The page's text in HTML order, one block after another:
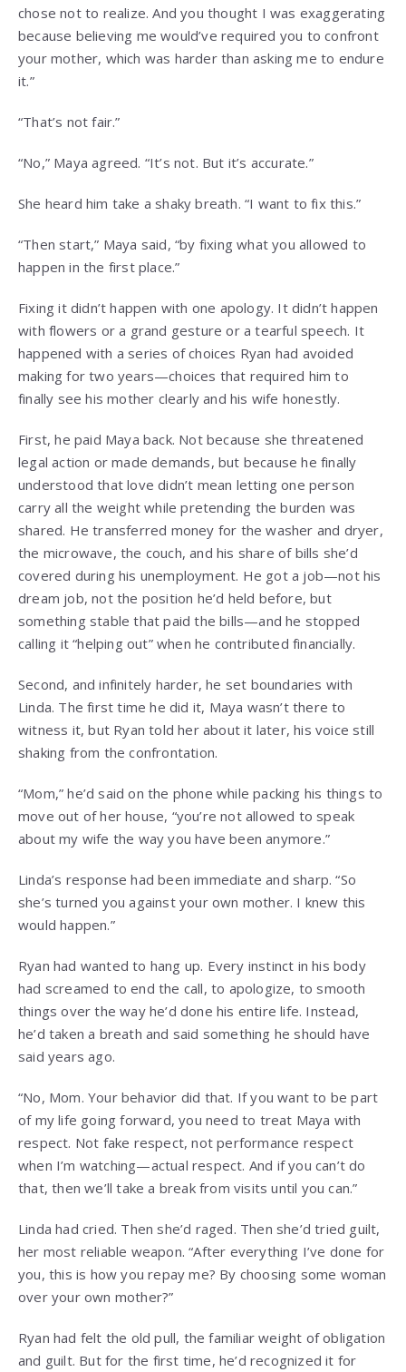
chose not to realize. And you thought I was exaggerating
because believing me would’ve required you to confront
your mother, which was harder than asking me to endure
it.”
“That’s not fair.”
“No,” Maya agreed. “It’s not. But it’s accurate.”
She heard him take a shaky breath. “I want to fix this.”
“Then start,” Maya said, “by fixing what you allowed to
happen in the first place.”
Fixing it didn’t happen with one apology. It didn’t happen
with flowers or a grand gesture or a tearful speech. It
happened with a series of choices Ryan had avoided
making for two years—choices that required him to
finally see his mother clearly and his wife honestly.
First, he paid Maya back. Not because she threatened
legal action or made demands, but because he finally
understood that love didn’t mean letting one person
carry all the weight while pretending the burden was
shared. He transferred money for the washer and dryer,
the microwave, the couch, and his share of bills she’d
covered during his unemployment. He got a job—not his
dream job, not the position he’d held before, but
something stable that paid the bills—and he stopped
calling it “helping out” when he contributed financially.
Second, and infinitely harder, he set boundaries with
Linda. The first time he did it, Maya wasn’t there to
witness it, but Ryan told her about it later, his voice still
shaking from the confrontation.
“Mom,” he’d said on the phone while packing his things to
move out of her house, “you’re not allowed to speak
about my wife the way you have been anymore.”
Linda’s response had been immediate and sharp. “So
she’s turned you against your own mother. I knew this
would happen.”
Ryan had wanted to hang up. Every instinct in his body
had screamed to end the call, to apologize, to smooth
things over the way he’d done his entire life. Instead,
he’d taken a breath and said something he should have
said years ago.
“No, Mom. Your behavior did that. If you want to be part
of my life going forward, you need to treat Maya with
respect. Not fake respect, not performance respect
when I’m watching—actual respect. And if you can’t do
that, then we’ll take a break from visits until you can.”
Linda had cried. Then she’d raged. Then she’d tried guilt,
her most reliable weapon. “After everything I’ve done for
you, this is how you repay me? By choosing some woman
over your own mother?”
Ryan had felt the old pull, the familiar weight of obligation
and guilt. But for the first time, he’d recognized it for